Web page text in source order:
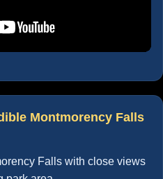
Montmorency Falls
Falls with close views